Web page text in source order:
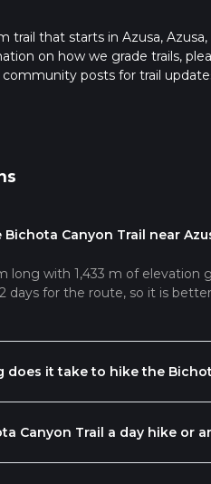
trail that starts in Azusa,
on how we grade trails,
posts for trail
Canyon Trail near
long with 1,433 m of
days for the route, so it is
does it take to hike the
Canyon Trail a day hike or